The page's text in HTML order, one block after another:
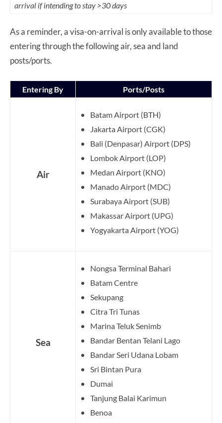
arrival if intending to stay >30 days
As a reminder, a visa-on-arrival is only available to those
entering through the following air, sea and land
posts/ports.
Entering By Ports/Posts
Air
Batam Airport (BTH)
Jakarta Airport (CGK)
Bali (Denpasar) Airport (DPS)
Lombok Airport (LOP)
Medan Airport (KNO)
Manado Airport (MDC)
Surabaya Airport (SUB)
Makassar Airport (UPG)
Yogyakarta Airport (YOG)
Sea
Nongsa Terminal Bahari
Batam Centre
Sekupang
Citra Tri Tunas
Marina Teluk Senimb
Bandar Bentan Telani Lago
Bandar Seri Udana Lobam
Sri Bintan Pura
Dumai
Tanjung Balai Karimun
Benoa